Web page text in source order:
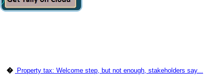
� Property tax: Welcome step, but not enough, stakeholders say...